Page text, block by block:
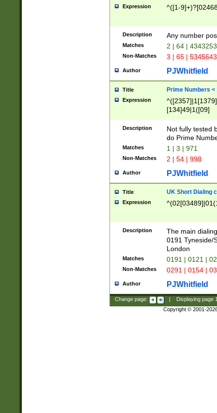
Expression ^([1-
Description Any number
Matches 2 | 64 |
Non-Matches 3 | 65 |
Author PJWhitfield
Title Prime Numbers <
Expression
[134]49|1([09]
Description
Not fully tested
do Prime
Matches 1 | 3 | 971
Non-Matches 2 | 54 | 998
Author PJWhitfield
Title UK Short Dialing
Expression
Description
The main
0191 Tyneside/
London
Matches 0191 | 0121 |
Non-Matches 0291 | 0154 |
Author PJWhitfield
Change page: Displaying page
Copyright © 2001-